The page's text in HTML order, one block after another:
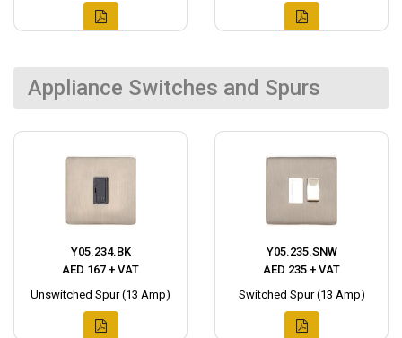
Appliance Switches and Spurs
Y05.234.BK
AED 167 + VAT
Unswitched Spur (13 Amp)
Y05.235.SNW
AED 235 + VAT
Switched Spur (13 Amp)